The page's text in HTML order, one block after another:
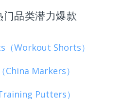
门品类潜力爆款
Workout Shorts）
China Markers）
Putters）